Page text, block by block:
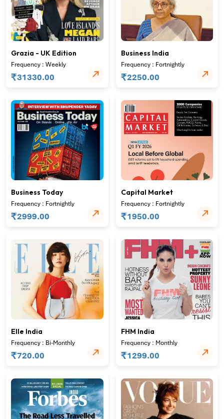
Grazia - UK Edition
Frequency : Weekly
₹31330.00
Business India
Frequency : Fortnightly
₹2250.00
Business Today
Frequency : Fortnightly
₹2999.00
Capital Market
Frequency : Fortnightly
₹1950.00
Elle India
Frequency : Bi-Monthly
₹720.00
FHM India
Frequency : Monthly
₹1299.00